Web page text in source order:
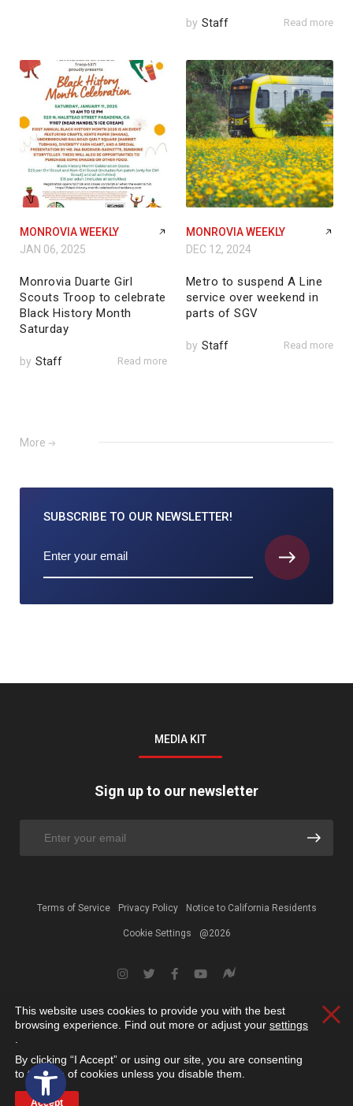
Open toolbar
by Staff Read more
MONROVIA WEEKLY
JAN 06, 2025
Monrovia Duarte Girl
Scouts Troop to celebrate
Black History Month
Saturday
by Staff Read more
MONROVIA WEEKLY
DEC 12, 2024
Metro to suspend A Line
service over weekend in
parts of SGV
by Staff Read more
More
SUBSCRIBE TO OUR NEWSLETTER!
MEDIA KIT
Sign up to our newsletter
Terms of Service Privacy Policy Notice to California Residents
Cookie Settings @2026
This website uses cookies to provide you with the best
browsing experience. Find out more or adjust your settings
By clicking “I Accept” or using our site, you are consenting
to the use of cookies unless you disable them.
Accept